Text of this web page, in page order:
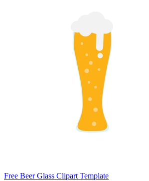
Free Beer Glass Clipart Template